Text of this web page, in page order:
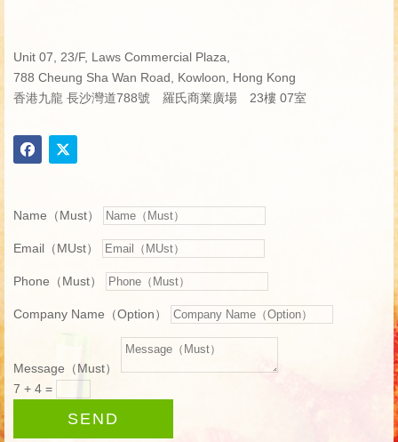
Unit 07, 23/F, Laws Commercial Plaza,
788 Cheung Sha Wan Road, Kowloon, Hong Kong
香港九龍 長沙灣道788號 羅氏商業廣場 23樓 07室
Name（Must）
Email（MUst）
Phone（Must）
Company Name（Option）
Message（Must）
7 + 4 =
SEND